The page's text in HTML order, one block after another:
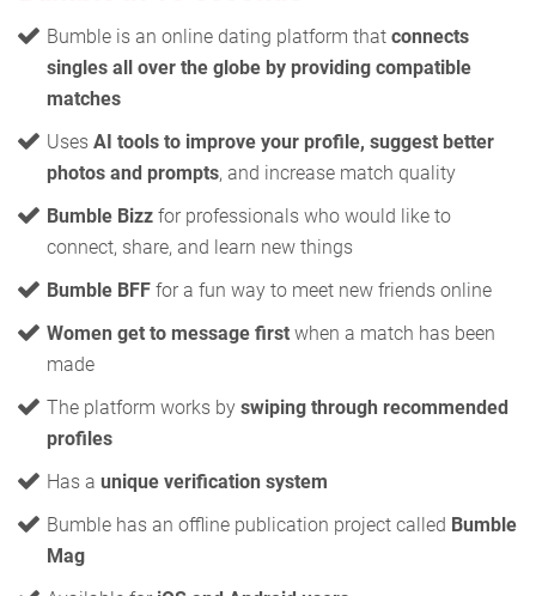
Bumble is an online dating platform that connects
singles all over the globe by providing compatible
matches
Uses AI tools to improve your profile, suggest better
photos and prompts, and increase match quality
Bumble Bizz for professionals who would like to
connect, share, and learn new things
Bumble BFF for a fun way to meet new friends online
Women get to message first when a match has been
made
The platform works by swiping through recommended
profiles
Has a unique verification system
Bumble has an offline publication project called Bumble
Mag